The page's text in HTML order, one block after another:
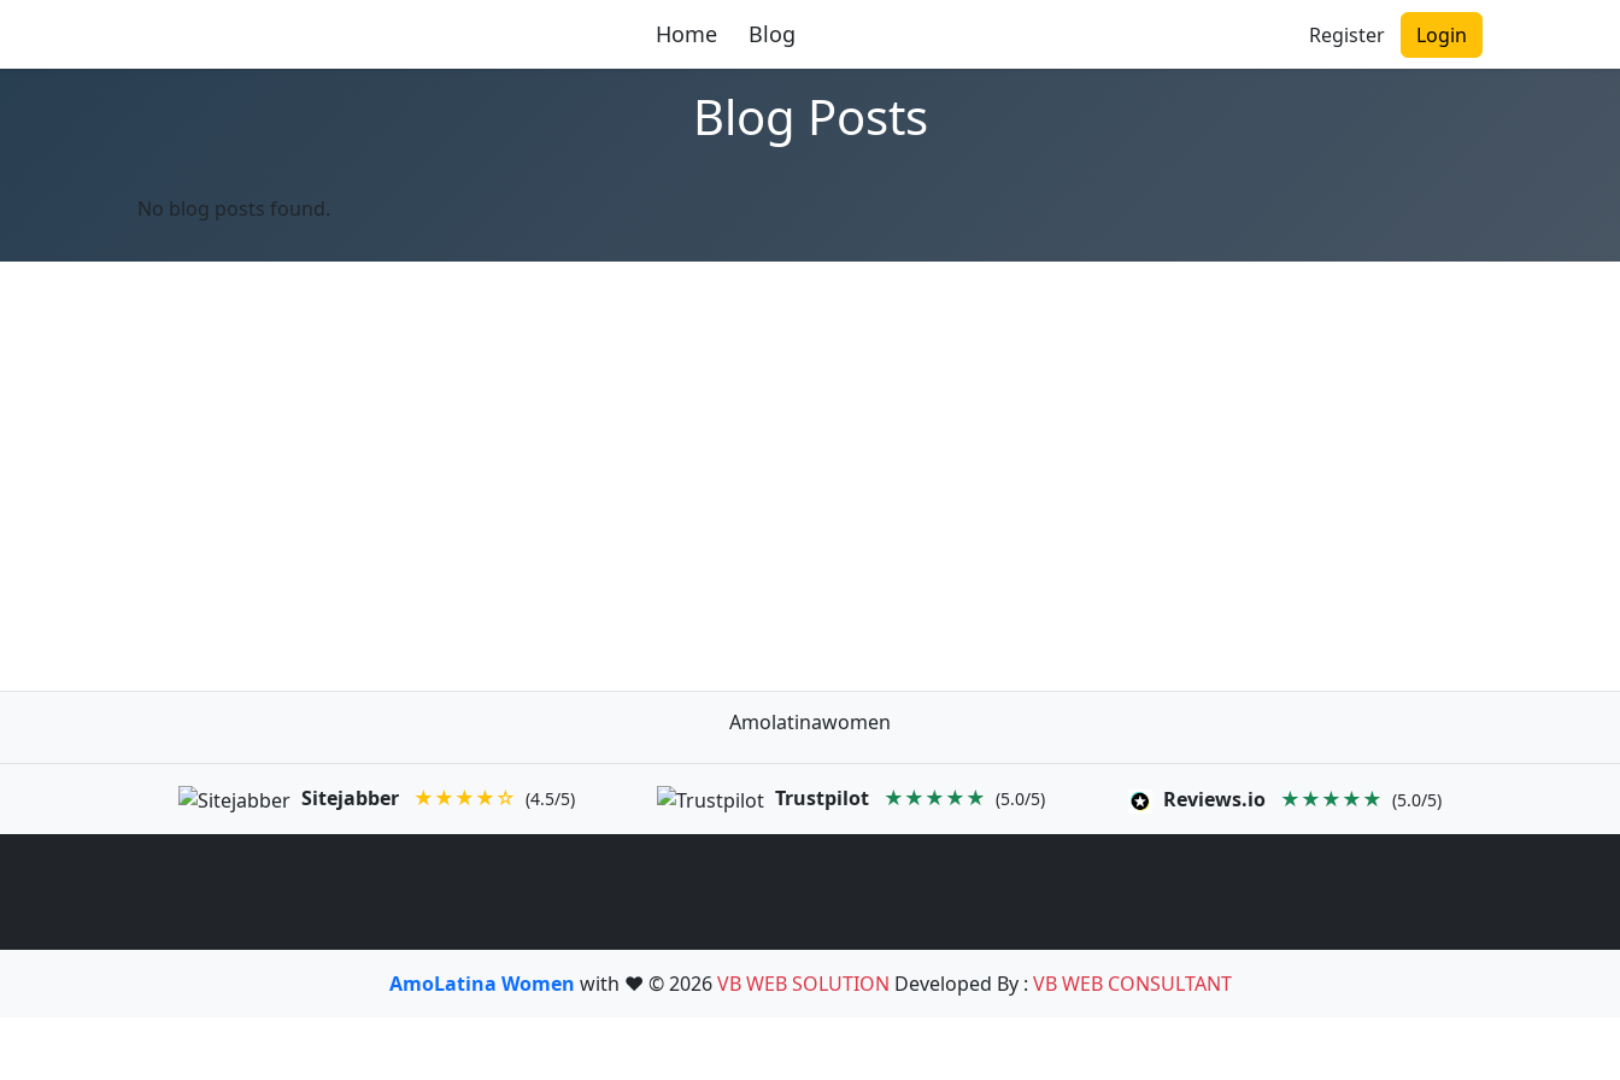
Home Blog Register Login
Blog Posts
No blog posts found.
Amolatinawomen
Sitejabber ★★★★☆ (4.5/5) Trustpilot ★★★★★ (5.0/5) Reviews.io ★★★★★ (5.0/5)
AmoLatina Women with ❤️ © 2026VB WEB SOLUTION Developed By : VB WEB CONSULTANT